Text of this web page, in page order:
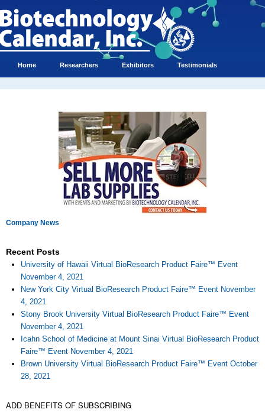
Home Researchers Exhibitors Testimonials
Company News
Recent Posts
University of Hawaii Virtual BioResearch Product Faire™ Event
November 4, 2021
New York City Virtual BioResearch Product Faire™ Event November
4, 2021
Stony Brook University Virtual BioResearch Product Faire™ Event
November 4, 2021
Icahn School of Medicine at Mount Sinai Virtual BioResearch Product
Faire™ Event November 4, 2021
Brown University Virtual BioResearch Product Faire™ Event October
28, 2021
ADD BENEFITS OF SUBSCRIBING